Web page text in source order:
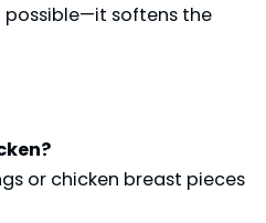
softens the
or chicken breast pieces